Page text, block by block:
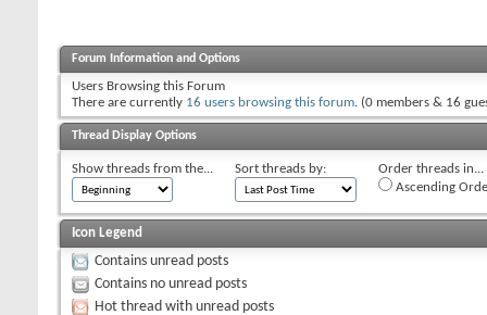
Forum Information and Options
Users Browsing this Forum
There are currently 16 users browsing this forum. (0 members & 16
Thread Display Options
Show threads from the... Sort threads by:
Order threads in...
Ascending
Icon Legend
Contains unread posts
Contains no unread posts
Hot thread with unread posts